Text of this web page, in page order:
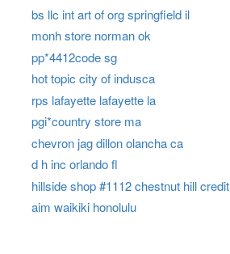
bs llc int art of org springfield il
monh store norman ok
pp*4412code sg
hot topic city of indusca
rps lafayette lafayette la
pgi*country store ma
chevron jag dillon olancha ca
d h inc orlando fl
hillside shop #1112 chestnut hill credit
aim waikiki honolulu